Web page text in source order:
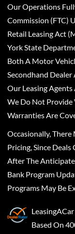
Our Operations
Commission (FTC)
Retail Leasing Act
York State
Both A Motor
Secondhand
Our Leasing Agents
We Do Not Provide
Warranties Are
Occasionally,
Pricing, Since
After The
Bank Program
Programs May Be
LeasingACar
Based On